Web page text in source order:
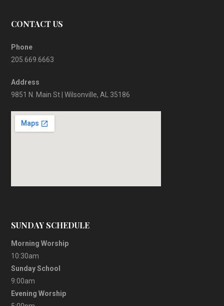
CONTACT US
Phone
205.669.6663
Address
9851 N. Main St | Wilsonville, AL 35186
SUNDAY SCHEDULE
Morning Worship
10:30am
Sunday School
9:00am
Evening Worship